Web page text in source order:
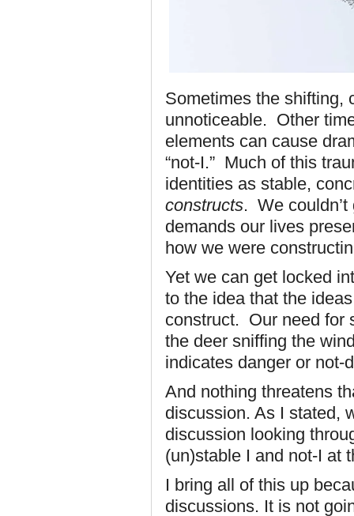
Sometimes the shifting,
unnoticeable. Other
elements can cause
“not-I.” Much of this
identities as stable,
constructs. We
demands our lives
how we were
Yet we can get locked
to the idea that the
construct. Our need for
the deer sniffing the
indicates danger or not-
And nothing threatens
discussion. As I stated,
discussion looking
(un)stable I and not-I at
I bring all of this up
discussions. It is not